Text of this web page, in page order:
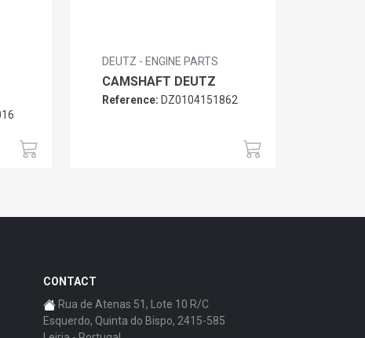
DEUTZ - ENGINE PARTS
CAMSHAFT DEUTZ
Reference: DZ0104151862
CONTACT
Rua de Atenas 51, Lote 10 R/C
Esquerdo, Quinta do Bispo, 2415-585